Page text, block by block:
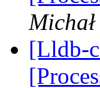
[Lldb-